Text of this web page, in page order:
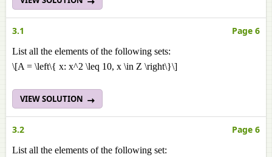
3.1 Page 6
List all the elements of the following sets:
\[A = \left\{ x: x^2 \leq 10, x \in Z \right\}\]
VIEW SOLUTION
3.2 Page 6
List all the elements of the following set: